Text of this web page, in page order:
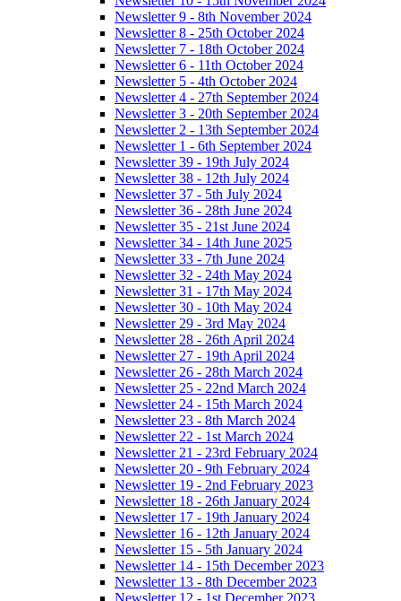
Newsletter 9 - 8th November 2024
Newsletter 8 - 25th October 2024
Newsletter 7 - 18th October 2024
Newsletter 6 - 11th October 2024
Newsletter 5 - 4th October 2024
Newsletter 4 - 27th September 2024
Newsletter 3 - 20th September 2024
Newsletter 2 - 13th September 2024
Newsletter 1 - 6th September 2024
Newsletter 39 - 19th July 2024
Newsletter 38 - 12th July 2024
Newsletter 37 - 5th July 2024
Newsletter 36 - 28th June 2024
Newsletter 35 - 21st June 2024
Newsletter 34 - 14th June 2025
Newsletter 33 - 7th June 2024
Newsletter 32 - 24th May 2024
Newsletter 31 - 17th May 2024
Newsletter 30 - 10th May 2024
Newsletter 29 - 3rd May 2024
Newsletter 28 - 26th April 2024
Newsletter 27 - 19th April 2024
Newsletter 26 - 28th March 2024
Newsletter 25 - 22nd March 2024
Newsletter 24 - 15th March 2024
Newsletter 23 - 8th March 2024
Newsletter 22 - 1st March 2024
Newsletter 21 - 23rd February 2024
Newsletter 20 - 9th February 2024
Newsletter 19 - 2nd February 2023
Newsletter 18 - 26th January 2024
Newsletter 17 - 19th January 2024
Newsletter 16 - 12th January 2024
Newsletter 15 - 5th January 2024
Newsletter 14 - 15th December 2023
Newsletter 13 - 8th December 2023
Newsletter 12 - 1st December 2023